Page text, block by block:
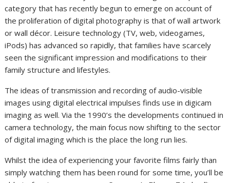
category that has recently begun to emerge on account of
the proliferation of digital photography is that of wall artwork
or wall décor. Leisure technology (TV, web, videogames,
iPods) has advanced so rapidly, that families have scarcely
seen the significant impression and modifications to their
family structure and lifestyles.
The ideas of transmission and recording of audio-visible
images using digital electrical impulses finds use in digicam
imaging as well. Via the 1990’s the developments continued in
camera technology, the main focus now shifting to the sector
of digital imaging which is the place the long run lies.
Whilst the idea of experiencing your favorite films fairly than
simply watching them has been round for some time, you’ll be